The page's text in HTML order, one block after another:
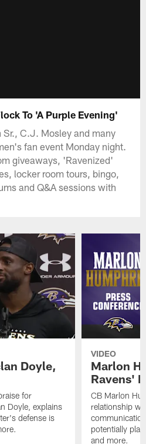
To 'A Purple Evening'
C.J. Mosley and many
fan event Monday night.
giveaways, 'Ravenized'
locker room tours, bingo,
and Q&A sessions with
Doyle,
for
Doyle, explains
defense is
VIDEO
Marlon
Ravens'
CB Marlon
relationship
potentially
and more.